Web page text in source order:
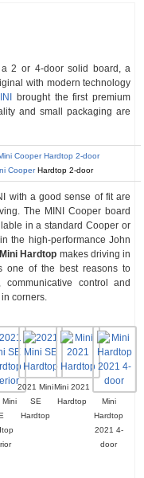
2 or 4-door solid board, a
with modern technology
brought the first premium
and small packaging are
CooperHardtop 2-door
with a good sense of fit are
The MINI Cooper board
in a standard Cooper or
the high-performance John
Hardtop makes driving in
one of the best reasons to
control and
corners.
Mini
2021 Mini
SE
Hardtop
Mini 2021
Hardtop
Mini
Hardtop
2021 4-
door